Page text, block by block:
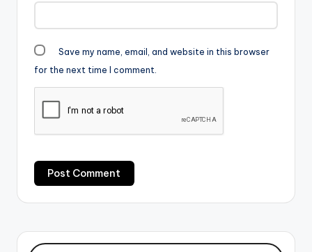
Save my name, email, and website in this browser
for the next time I comment.